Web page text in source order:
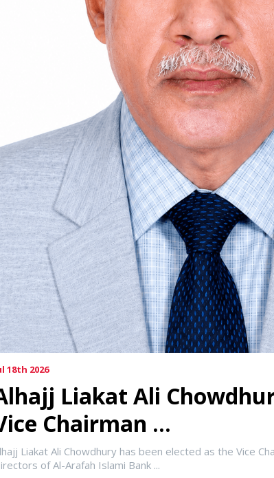
18th 2026
Liakat Ali
Chairman ...
Liakat Ali Chowdhury has been elected as the Vice
of Al-Arafah Islami Bank ...